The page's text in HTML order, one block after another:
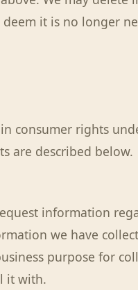
it is no longer
consumer rights
are described below.
information
we have
purpose for
it with.